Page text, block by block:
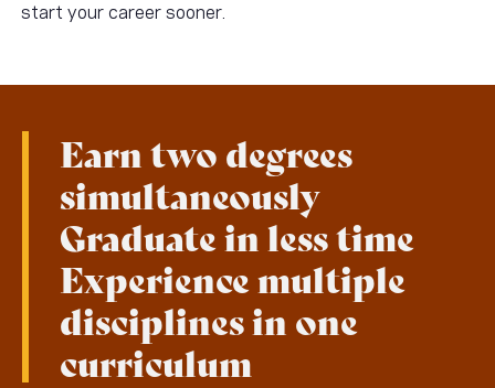
start your career sooner.
Earn two degrees
simultaneously
Graduate in less time
Experience multiple
disciplines in one
curriculum